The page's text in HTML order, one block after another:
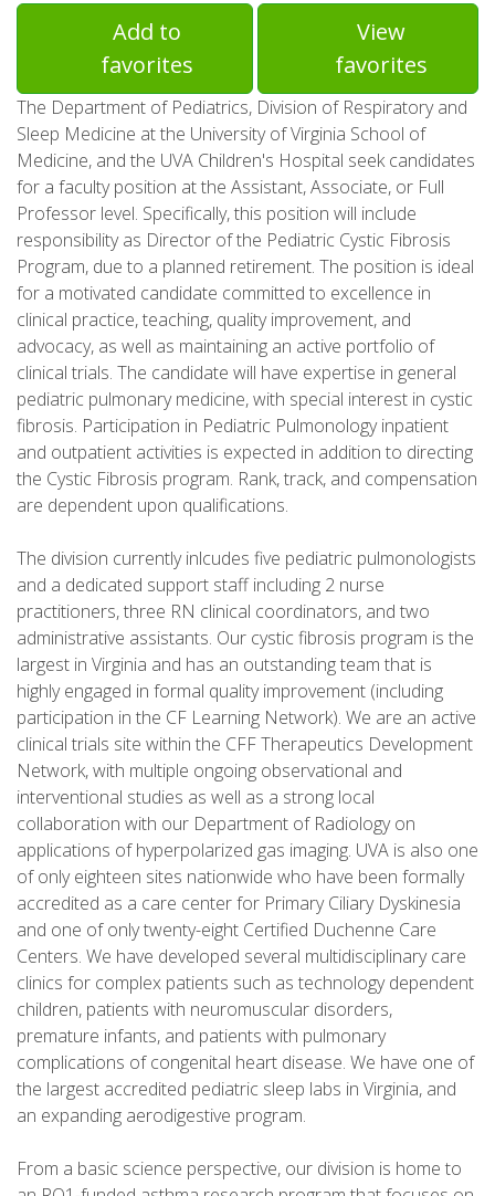
Add to
favorites
View
favorites
The Department of Pediatrics, Division of Respiratory and
Sleep Medicine at the University of Virginia School of
Medicine, and the UVA Children's Hospital seek candidates
for a faculty position at the Assistant, Associate, or Full
Professor level. Specifically, this position will include
responsibility as Director of the Pediatric Cystic Fibrosis
Program, due to a planned retirement. The position is ideal
for a motivated candidate committed to excellence in
clinical practice, teaching, quality improvement, and
advocacy, as well as maintaining an active portfolio of
clinical trials. The candidate will have expertise in general
pediatric pulmonary medicine, with special interest in cystic
fibrosis. Participation in Pediatric Pulmonology inpatient
and outpatient activities is expected in addition to directing
the Cystic Fibrosis program. Rank, track, and compensation
are dependent upon qualifications.
The division currently inlcudes five pediatric pulmonologists
and a dedicated support staff including 2 nurse
practitioners, three RN clinical coordinators, and two
administrative assistants. Our cystic fibrosis program is the
largest in Virginia and has an outstanding team that is
highly engaged in formal quality improvement (including
participation in the CF Learning Network). We are an active
clinical trials site within the CFF Therapeutics Development
Network, with multiple ongoing observational and
interventional studies as well as a strong local
collaboration with our Department of Radiology on
applications of hyperpolarized gas imaging. UVA is also one
of only eighteen sites nationwide who have been formally
accredited as a care center for Primary Ciliary Dyskinesia
and one of only twenty-eight Certified Duchenne Care
Centers. We have developed several multidisciplinary care
clinics for complex patients such as technology dependent
children, patients with neuromuscular disorders,
premature infants, and patients with pulmonary
complications of congenital heart disease. We have one of
the largest accredited pediatric sleep labs in Virginia, and
an expanding aerodigestive program.
From a basic science perspective, our division is home to